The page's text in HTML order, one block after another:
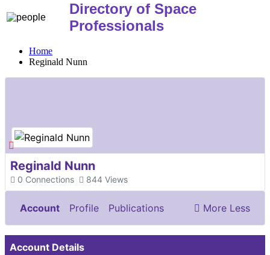
Directory of Space
Professionals
Home
Reginald Nunn
Reginald Nunn
Connections
0 Views
844
Account Profile
Publications
Documents & Images
More Less
Account Details